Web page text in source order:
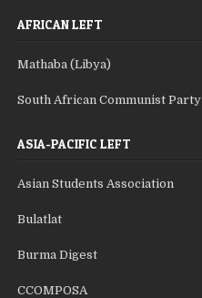
AFRICAN LEFT
Mathaba (Libya)
South African Communist Party
ASIA-PACIFIC LEFT
Asian Students Association
Bulatlat
Burma Digest
CCOMPOSA